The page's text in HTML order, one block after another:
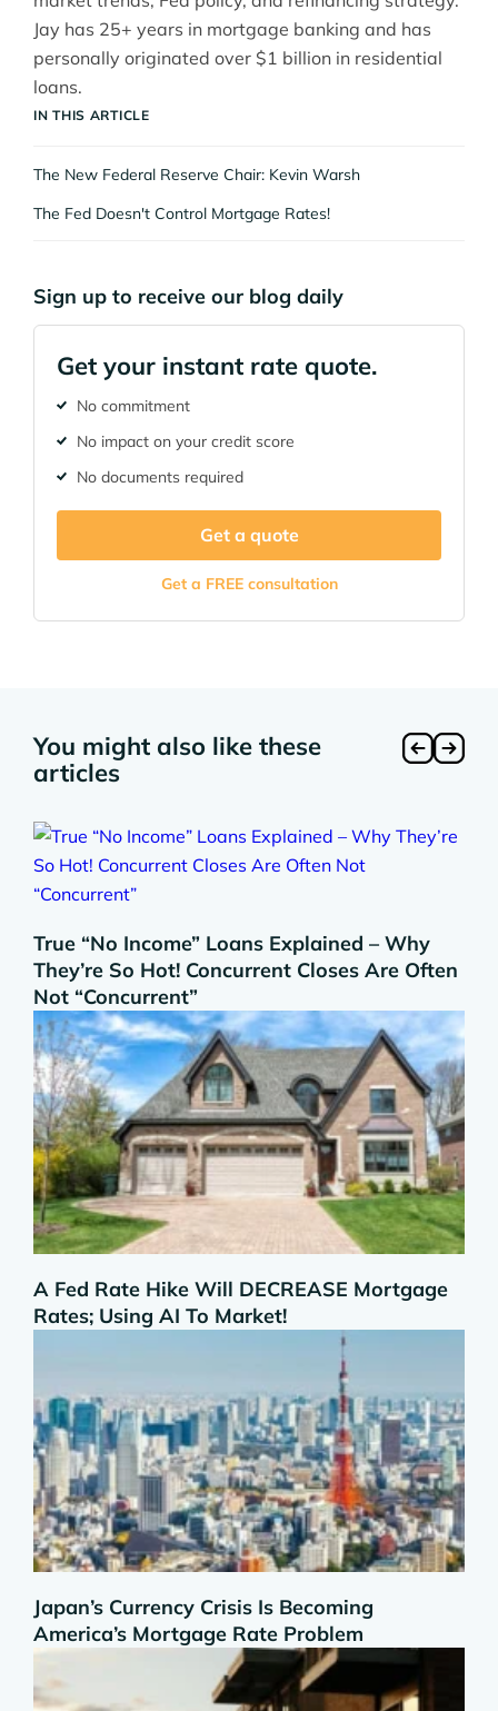
Jay has 25+ years in mortgage banking and has
personally originated over $1 billion in residential
loans.
IN THIS ARTICLE
The New Federal Reserve Chair: Kevin Warsh
The Fed Doesn't Control Mortgage Rates!
Sign up to receive our blog daily
Get your instant rate quote.
No commitment
No impact on your credit score
No documents required
Get a quote
Get a FREE consultation
You might also like these
articles
True “No Income” Loans Explained – Why
They’re So Hot! Concurrent Closes Are Often
Not “Concurrent”
A Fed Rate Hike Will DECREASE Mortgage
Rates; Using AI To Market!
Japan’s Currency Crisis Is Becoming
America’s Mortgage Rate Problem